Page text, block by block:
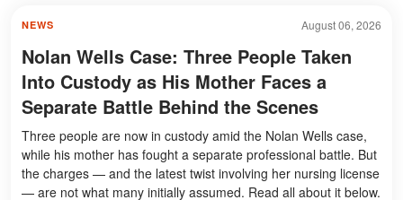
August 06, 2026
NEWS
Nolan Wells Case: Three People Taken
Into Custody as His Mother Faces a
Separate Battle Behind the Scenes
Three people are now in custody amid the Nolan Wells case,
while his mother has fought a separate professional battle. But
the charges — and the latest twist involving her nursing license
— are not what many initially assumed. Read all about it below.